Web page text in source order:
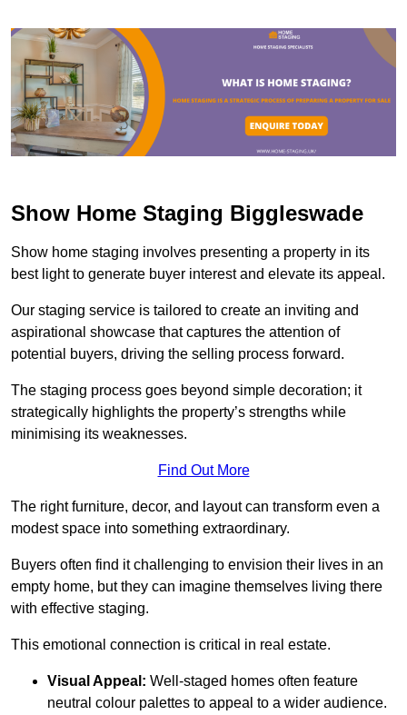
Show Home Staging Biggleswade
Show home staging involves presenting a property in its
best light to generate buyer interest and elevate its appeal.
Our staging service is tailored to create an inviting and
aspirational showcase that captures the attention of
potential buyers, driving the selling process forward.
The staging process goes beyond simple decoration; it
strategically highlights the property’s strengths while
minimising its weaknesses.
Find Out More
The right furniture, decor, and layout can transform even a
modest space into something extraordinary.
Buyers often find it challenging to envision their lives in an
empty home, but they can imagine themselves living there
with effective staging.
This emotional connection is critical in real estate.
Visual Appeal: Well-staged homes often feature
neutral colour palettes to appeal to a wider audience.